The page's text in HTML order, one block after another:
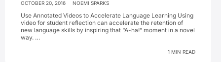
OCTOBER 20, 2016 NOEMI SPARKS
Use Annotated Videos to Accelerate Language Learning Using
video for student reflection can accelerate the retention of
new language skills by inspiring that “A-ha!” moment in a novel
way. …
1 MIN READ